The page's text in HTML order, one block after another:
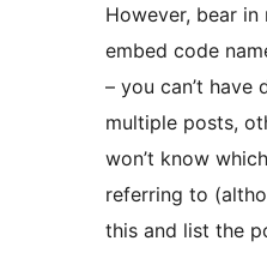
However, bear
embed code
– you can’t have
multiple posts,
won’t know
referring to
this and list the